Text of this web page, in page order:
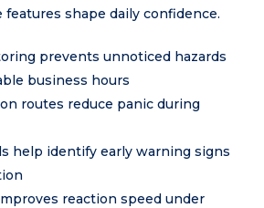
shape daily confidence.
prevents unnoticed hazards
business hours
routes reduce panic during
help identify early warning signs
reaction speed under